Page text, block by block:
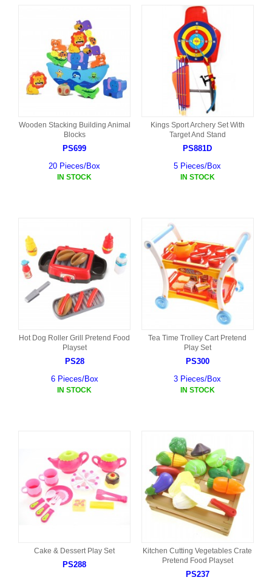
Wooden Stacking Building Animal
Blocks
PS699
20 Pieces/Box
IN STOCK
Kings Sport Archery Set With
Target And Stand
PS881D
5 Pieces/Box
IN STOCK
Hot Dog Roller Grill Pretend Food
Playset
PS28
6 Pieces/Box
IN STOCK
Tea Time Trolley Cart Pretend
Play Set
PS300
3 Pieces/Box
IN STOCK
Cake & Dessert Play Set
PS288
Kitchen Cutting Vegetables Crate
Pretend Food Playset
PS237